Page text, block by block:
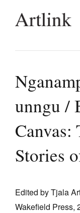
people.
Reviews
Archive
Extras
unngu /
Canvas:
Stories
Edited by Tjala
Wakefield Press,